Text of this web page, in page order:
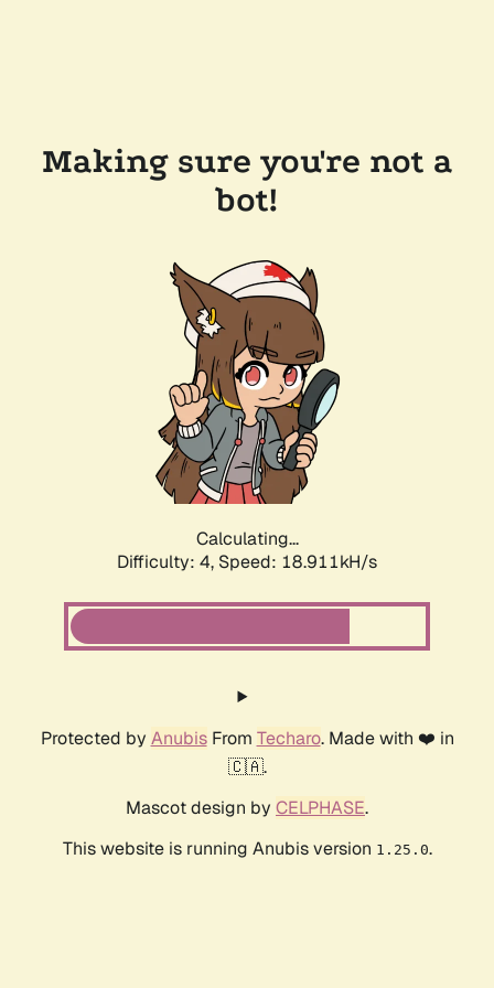
Making sure you're not a
bot!
Calculating...
Difficulty: 4, Speed: 18.911kH/s
Protected by AnubisFrom Techaro. Made with ❤️ in
🇨🇦.
Mascot design by CELPHASE.
This website is running Anubis version 1.25.0.